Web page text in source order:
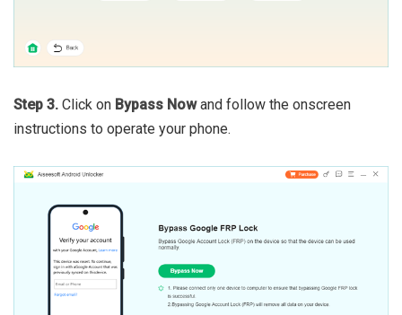
Step 3. Click on Bypass Nowand follow the onscreen
instructions to operate your phone.